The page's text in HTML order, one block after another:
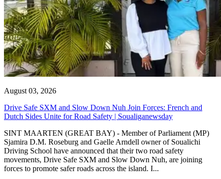
August 03, 2026
Drive Safe SXM and Slow Down Nuh Join Forces: French and
Dutch Sides Unite for Road Safety | Soualiganewsday
SINT MAARTEN (GREAT BAY) - Member of Parliament (MP)
Sjamira D.M. Roseburg and Gaelle Arndell owner of Soualichi
Driving School have announced that their two road safety
movements, Drive Safe SXM and Slow Down Nuh, are joining
forces to promote safer roads across the island. I...